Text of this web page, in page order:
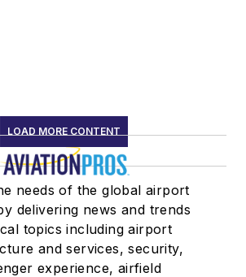
LOAD MORE CONTENT
needs of the global airport
delivering news and trends
topics including airport
and services, security,
experience, airfield